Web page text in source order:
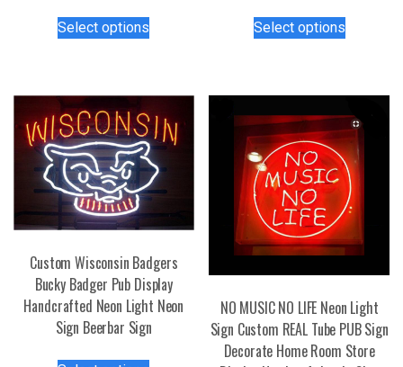
Select options
variants.
The
options
may
be
on
product
page
Select optionsproduct
variants.
The
options
may
be
chosen
on
the
product
Custom Wisconsin Badgers
Bucky Badger Pub Display
Handcrafted Neon Light Neon
Sign Beerbar Sign
NO MUSIC NO LIFE Neon Light
Sign Custom REAL Tube PUB Sign
Decorate Home Room Store